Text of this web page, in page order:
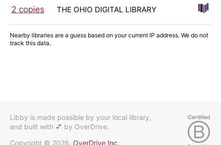
2 copies THE OHIO DIGITAL LIBRARY
Nearby libraries are a guess based on your current IP address. We do not
track this data.
Libby is made possible by your local library,
and built with 💕 by OverDrive.
Copyright © 2026. OverDrive Inc.